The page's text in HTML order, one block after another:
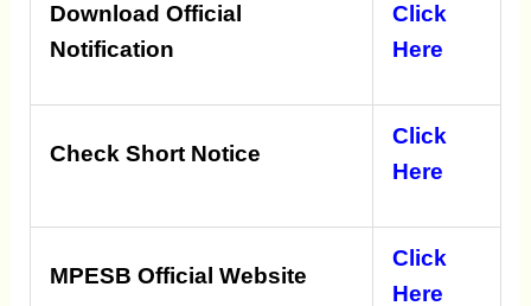
Download Official
Notification
Click
Here
Check Short Notice
Click
Here
MPESB Official Website
Click
Here